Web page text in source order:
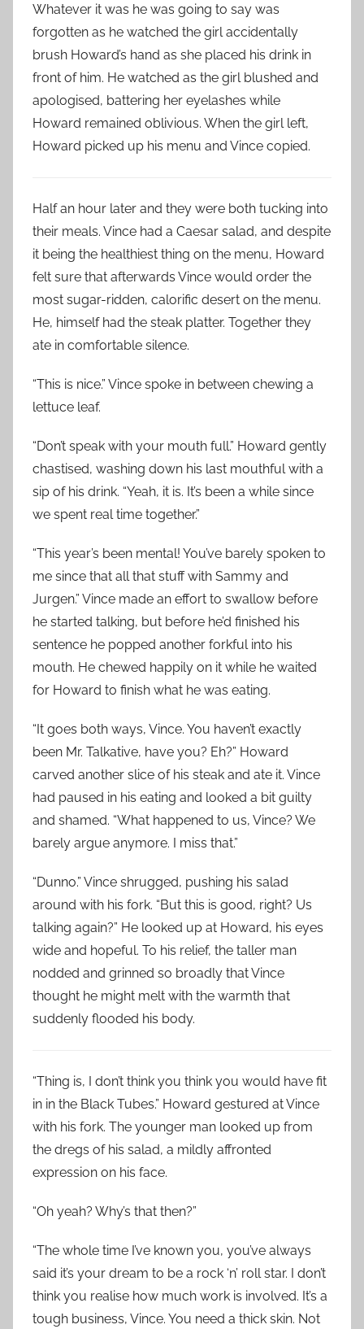
Whatever it was he was going to say was
forgotten as he watched the girl accidentally
brush Howard’s hand as she placed his drink in
front of him. He watched as the girl blushed and
apologised, battering her eyelashes while
Howard remained oblivious. When the girl left,
Howard picked up his menu and Vince copied.
Half an hour later and they were both tucking into
their meals. Vince had a Caesar salad, and despite
it being the healthiest thing on the menu, Howard
felt sure that afterwards Vince would order the
most sugar-ridden, calorific desert on the menu.
He, himself had the steak platter. Together they
ate in comfortable silence.
“This is nice.” Vince spoke in between chewing a
lettuce leaf.
“Don’t speak with your mouth full.” Howard gently
chastised, washing down his last mouthful with a
sip of his drink. “Yeah, it is. It’s been a while since
we spent real time together.”
“This year’s been mental! You’ve barely spoken to
me since that all that stuff with Sammy and
Jurgen.” Vince made an effort to swallow before
he started talking, but before he’d finished his
sentence he popped another forkful into his
mouth. He chewed happily on it while he waited
for Howard to finish what he was eating.
“It goes both ways, Vince. You haven’t exactly
been Mr. Talkative, have you? Eh?” Howard
carved another slice of his steak and ate it. Vince
had paused in his eating and looked a bit guilty
and shamed. “What happened to us, Vince? We
barely argue anymore. I miss that.”
“Dunno.” Vince shrugged, pushing his salad
around with his fork. “But this is good, right? Us
talking again?” He looked up at Howard, his eyes
wide and hopeful. To his relief, the taller man
nodded and grinned so broadly that Vince
thought he might melt with the warmth that
suddenly flooded his body.
“Thing is, I don’t think you think you would have fit
in in the Black Tubes.” Howard gestured at Vince
with his fork. The younger man looked up from
the dregs of his salad, a mildly affronted
expression on his face.
“Oh yeah? Why’s that then?”
“The whole time I’ve known you, you’ve always
said it’s your dream to be a rock ‘n’ roll star. I don’t
think you realise how much work is involved. It’s a
tough business, Vince. You need a thick skin. Not